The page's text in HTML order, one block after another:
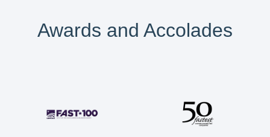
Awards and Accolades